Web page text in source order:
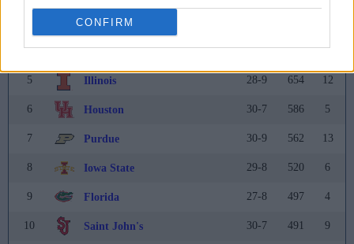
CONFIRM
Arizona
4 Duke 35-3 668 1
5 Illinois 28-9 654 12
6 Houston 30-7 586 5
7 Purdue 30-9 562 13
8 Iowa State 29-8 520 6
9 Florida 27-8 497 4
10 Saint John's 30-7 491 9